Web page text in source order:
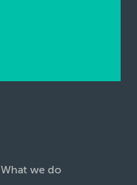
What we do